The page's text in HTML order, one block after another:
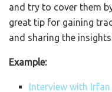
and try to cover them
great tip for gaining
and sharing the
Example:
Interview with Irfan